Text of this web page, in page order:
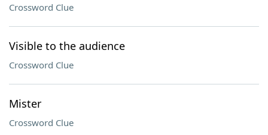
Crossword Clue
Visible to the audience
Crossword Clue
Mister
Crossword Clue